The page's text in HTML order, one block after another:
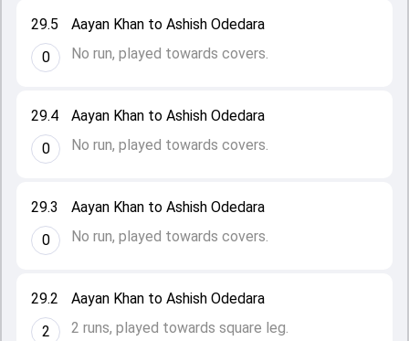
29.2
2
Aayan Khan to Ashish Odedara
2 runs, played towards square leg.
29.3
0
Aayan Khan to Ashish Odedara
No run, played towards covers.
29.4
0
Aayan Khan to Ashish Odedara
No run, played towards covers.
29.5
0
Aayan Khan to Ashish Odedara
No run, played towards covers.